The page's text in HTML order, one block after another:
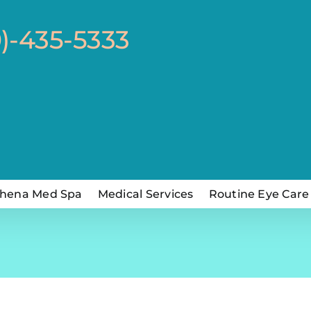
435-5333
Med Spa Medical Services Routine Eye Care